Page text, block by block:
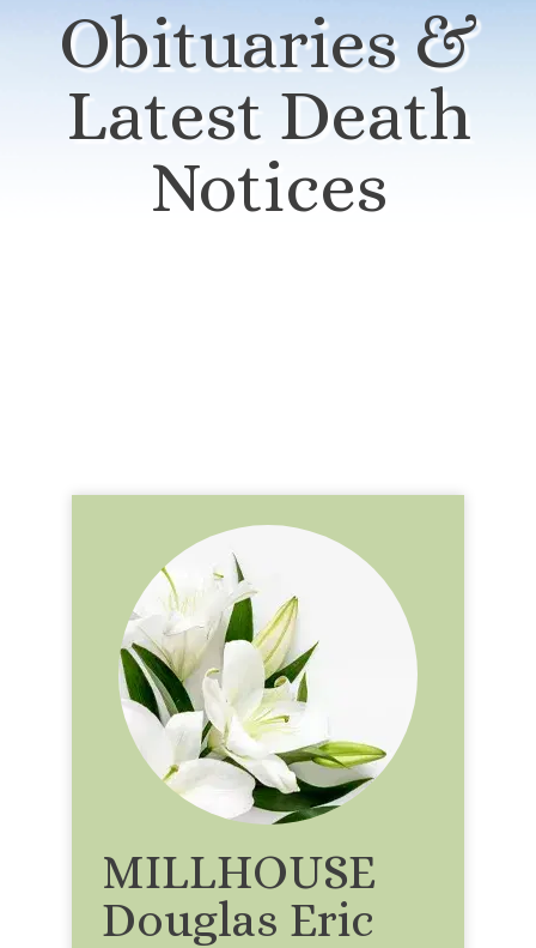
Obituaries &
Latest Death
Notices
MILLHOUSE
Douglas Eric